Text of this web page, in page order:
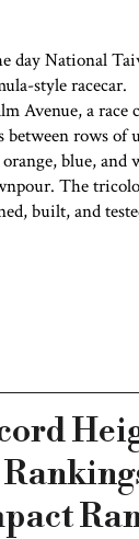
day National
style racecar.
Avenue, a race
rows of
blue,
The
built, and